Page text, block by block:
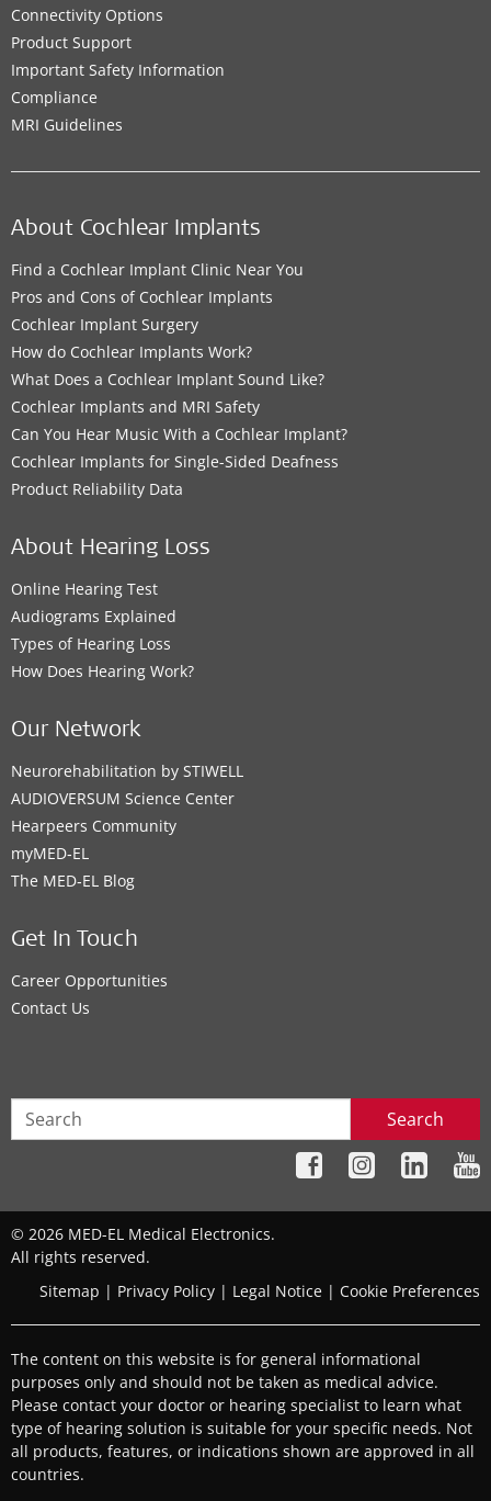
Connectivity Options
Product Support
Important Safety Information
Compliance
MRI Guidelines
About Cochlear Implants
Find a Cochlear Implant Clinic Near You
Pros and Cons of Cochlear Implants
Cochlear Implant Surgery
How do Cochlear Implants Work?
What Does a Cochlear Implant Sound Like?
Cochlear Implants and MRI Safety
Can You Hear Music With a Cochlear Implant?
Cochlear Implants for Single-Sided Deafness
Product Reliability Data
About Hearing Loss
Online Hearing Test
Audiograms Explained
Types of Hearing Loss
How Does Hearing Work?
Our Network
Neurorehabilitation by STIWELL
AUDIOVERSUM Science Center
Hearpeers Community
myMED‑EL
The MED‑EL Blog
Get In Touch
Career Opportunities
Contact Us
Search
© 2026 MED-EL Medical Electronics.
All rights reserved.
Sitemap | Privacy Policy | Legal Notice | Cookie Preferences
The content on this website is for general informational
purposes only and should not be taken as medical advice.
Please contact your doctor or hearing specialist to learn what
type of hearing solution is suitable for your specific needs. Not
all products, features, or indications shown are approved in all
countries.